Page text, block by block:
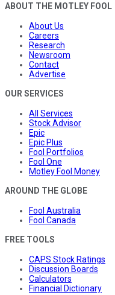
ABOUT THE MOTLEY FOOL
About Us
Careers
Research
Newsroom
Contact
Advertise
OUR SERVICES
All Services
Stock Advisor
Epic
Epic Plus
Fool Portfolios
Fool One
Motley Fool Money
AROUND THE GLOBE
Fool Australia
Fool Canada
FREE TOOLS
CAPS Stock Ratings
Discussion Boards
Calculators
Financial Dictionary